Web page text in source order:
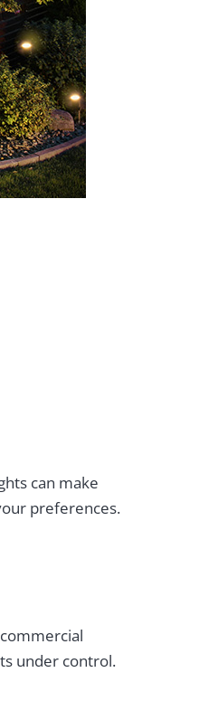
can make
preferences.
under control.